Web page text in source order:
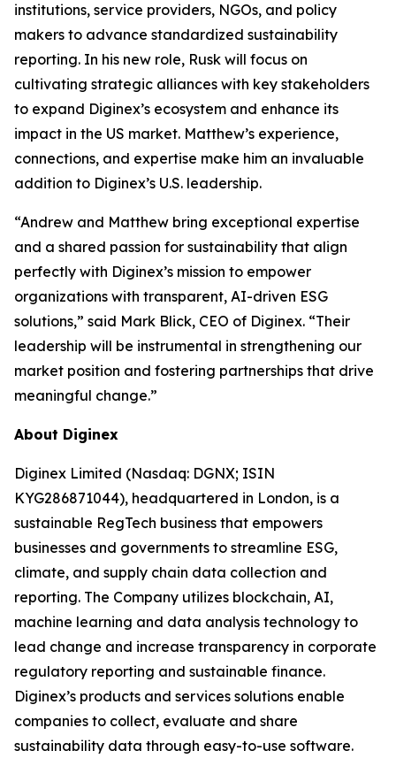
institutions, service providers, NGOs, and policy
makers to advance standardized sustainability
reporting. In his new role, Rusk will focus on
cultivating strategic alliances with key stakeholders
to expand Diginex’s ecosystem and enhance its
impact in the US market. Matthew’s experience,
connections, and expertise make him an invaluable
addition to Diginex’s U.S. leadership.
“Andrew and Matthew bring exceptional expertise
and a shared passion for sustainability that align
perfectly with Diginex’s mission to empower
organizations with transparent, AI-driven ESG
solutions,” said Mark Blick, CEO of Diginex. “Their
leadership will be instrumental in strengthening our
market position and fostering partnerships that drive
meaningful change.”
About Diginex
Diginex Limited (Nasdaq: DGNX; ISIN
KYG286871044), headquartered in London, is a
sustainable RegTech business that empowers
businesses and governments to streamline ESG,
climate, and supply chain data collection and
reporting. The Company utilizes blockchain, AI,
machine learning and data analysis technology to
lead change and increase transparency in corporate
regulatory reporting and sustainable finance.
Diginex’s products and services solutions enable
companies to collect, evaluate and share
sustainability data through easy-to-use software.